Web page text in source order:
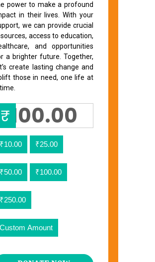
power to make a profound
in their lives. With your
we can provide crucial
access to education,
and opportunities
a brighter future. Together,
create lasting change and
those in need, one life at
₹
₹10.00 ₹25.00
₹50.00 ₹100.00
₹250.00
Custom Amount